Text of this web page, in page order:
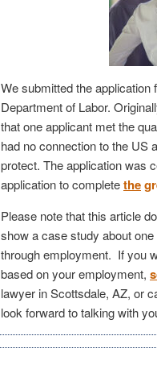
We submitted the
Department of Labor.
that one applicant met the
had no connection to the US
protect. The application was
application to completethe
Please note that this article
show a case study about
through employment. If you
based on your employment,
lawyer in Scottsdale, AZ, or
look forward to talking with